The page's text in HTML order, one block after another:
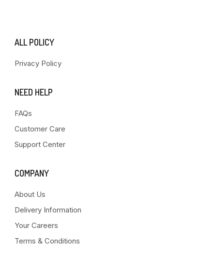
ALL POLICY
Privacy Policy
NEED HELP
FAQs
Customer Care
Support Center
COMPANY
About Us
Delivery Information
Your Careers
Terms & Conditions